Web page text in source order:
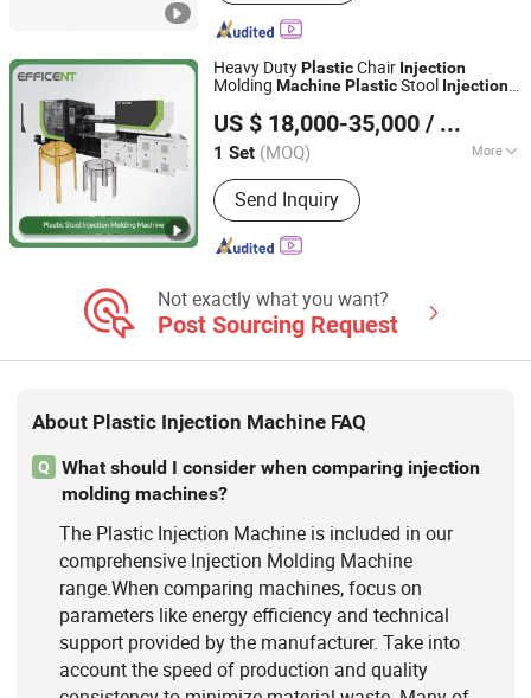
Heavy DutyPlasticChair Injection
Molding MachinePlasticStool Injection
US $ 18,000-35,000 / Set
1 Set (MOQ) More
Main Products:Extrusion Blow
Molding Machine, Blow Molding
Machine, HDPE Blow Molding
Machine, IBC Blow Molding Machine,
Injection Blow Molding Machine
Send Inquiry
Zhangjiagang Dawson Machine Co., Ltd
Jiangsu, China Since 2017
Not exactly what you want?
Post Sourcing Request
About Plastic Injection Machine FAQ
Q
What should I consider when comparing injection
molding machines?
The Plastic Injection Machine is included in our
comprehensive Injection Molding Machine
range.When comparing machines, focus on
parameters like energy efficiency and technical
support provided by the manufacturer. Take into
account the speed of production and quality